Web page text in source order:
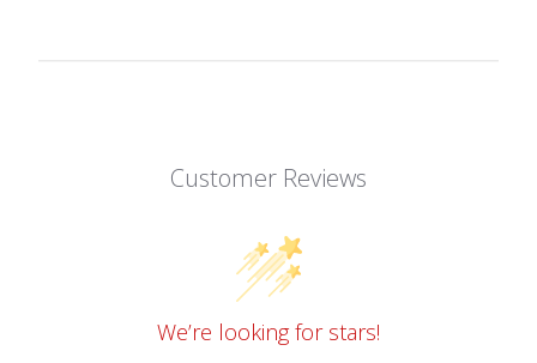
Customer Reviews
We’re looking for stars!